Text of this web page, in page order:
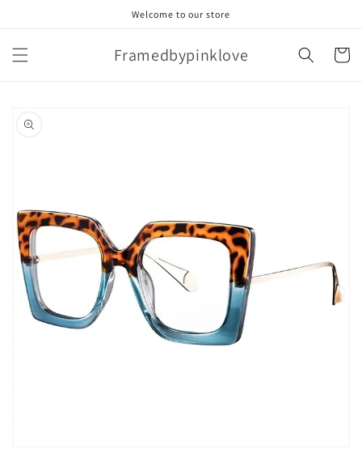
Welcome to our store
Framedbypinklove Cart
product
information